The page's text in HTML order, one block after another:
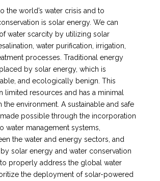
the world’s water crisis and to
is solar energy. We can
water scarcity by utilizing solar
water purification, irrigation,
processes. Traditional energy
by solar energy, which is
and ecologically benign. This
limited resources and has a minimal
the environment. A sustainable and safe
possible through the incorporation
water management systems,
the water and energy sectors, and
solar energy and water conservation
to properly address the global water
the deployment of solar-powered